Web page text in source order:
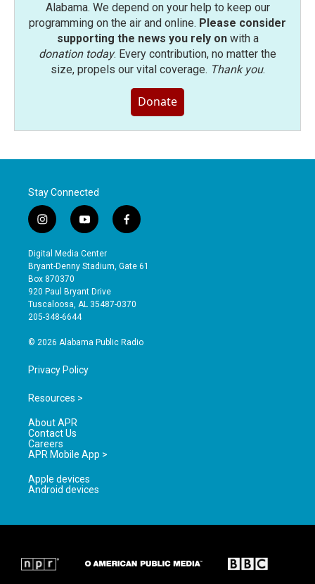
Alabama. We depend on your help to keep our
programming on the air and online. Please consider
supporting the news you rely onwith a
donation today. Every contribution, no matter the
size, propels our vital coverage. Thank you.
Donate
Stay Connected
i
n
s
t
a
g
r
a
y
o
u
t
b
e
f
a
e
o
Digital Media Center
Bryant-Denny Stadium, Gate 61
Box 870370
920 Paul Bryant Drive
Tuscaloosa, AL 35487-0370
205-348-6644
© 2026 Alabama Public Radio
Privacy Policy
Resources >
About APR
Contact Us
Careers
APR Mobile App >
Apple devices
Android devices